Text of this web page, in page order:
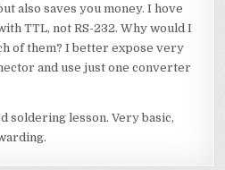
also saves you money. I hove
TTL, not RS-232. Why would I
of them? I better expose very
and use just one converter
soldering lesson. Very basic,